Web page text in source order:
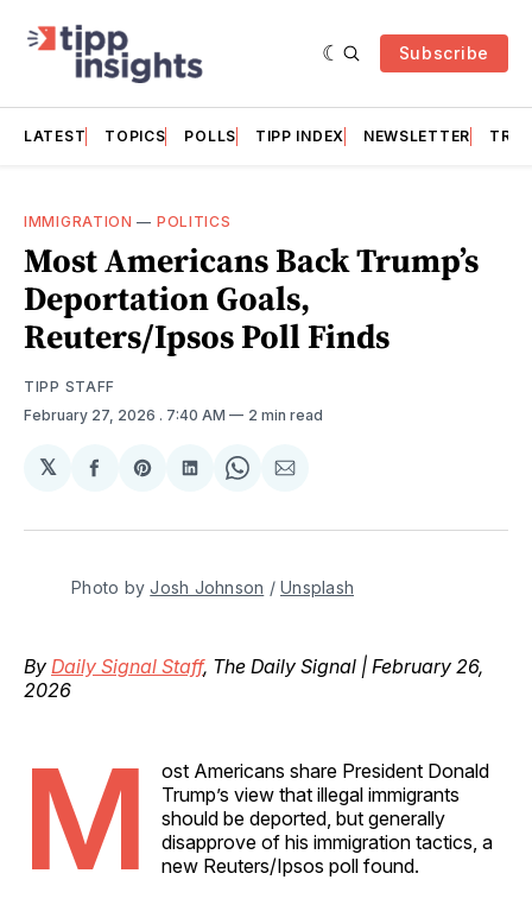
Subscribe
LATEST TOPICS POLLS TIPP INDEX NEWSLETTER
IMMIGRATION — POLITICS
Most Americans Back Trump’s
Deportation Goals,
Reuters/Ipsos Poll Finds
TIPP STAFF
February 27, 2026 . 7:40 AM 2 min read
𝕏
Share
Facebook
Share
Pinterest
Share
LinkedIn
Share
WhatsApp
Share
Email
Photo by Josh Johnson / Unsplash
By Daily Signal Staff, The Daily Signal | February 26,
2026
M
ost Americans share President Donald
Trump’s view that illegal immigrants
should be deported, but generally
disapprove of his immigration tactics, a
new Reuters/Ipsos poll found.